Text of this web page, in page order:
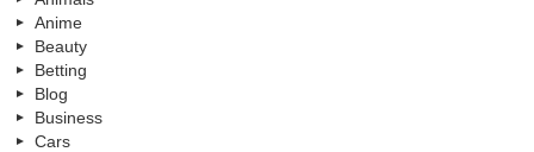
Anime
Beauty
Betting
Blog
Business
Cars